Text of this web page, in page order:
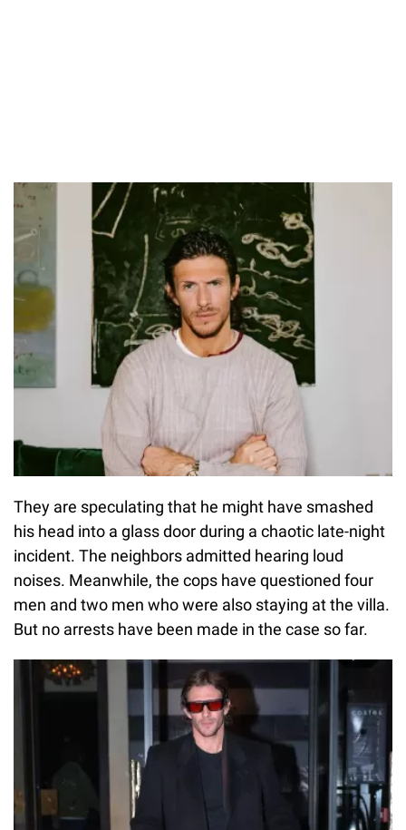
They are speculating that he might have smashed
his head into a glass door during a chaotic late-night
incident. The neighbors admitted hearing loud
noises. Meanwhile, the cops have questioned four
men and two men who were also staying at the villa.
But no arrests have been made in the case so far.